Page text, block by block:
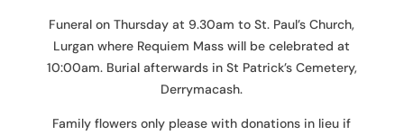
Funeral on Thursday at 9.30am to St. Paul’s Church,
Lurgan where Requiem Mass will be celebrated at
10:00am. Burial afterwards in St Patrick’s Cemetery,
Derrymacash.
Family flowers only please with donations in lieu if